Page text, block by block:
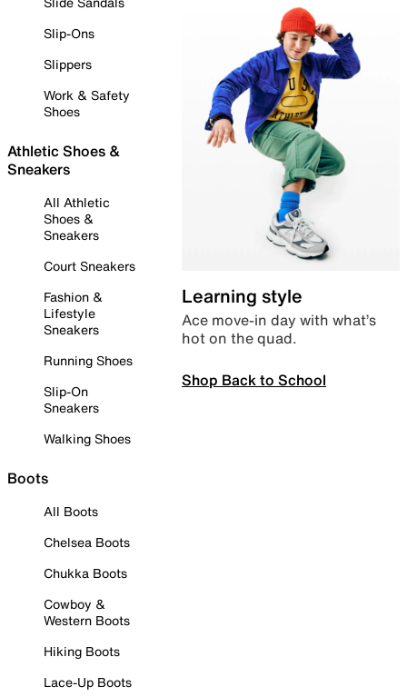
Slip-Ons
Slippers
Work & Safety
Shoes
Athletic Shoes &
Sneakers
All Athletic
Shoes &
Sneakers
Court Sneakers
Fashion &
Lifestyle
Sneakers
Running Shoes
Slip-On
Sneakers
Walking Shoes
Boots
All Boots
Chelsea Boots
Chukka Boots
Cowboy &
Western Boots
Hiking Boots
Lace-Up Boots
Learning style
Ace move-in day with what’s
hot on the quad.
Shop Back to School